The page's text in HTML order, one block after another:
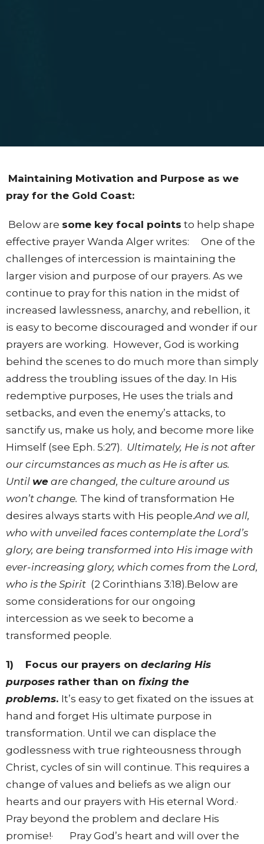
Maintaining Motivation and Purpose as we
pray for the Gold Coast:
Below are some key focal points to help shape
effective prayer Wanda Alger writes: One of the
challenges of intercession is maintaining the
larger vision and purpose of our prayers. As we
continue to pray for this nation in the midst of
increased lawlessness, anarchy, and rebellion, it
is easy to become discouraged and wonder if our
prayers are working. However, God is working
behind the scenes to do much more than simply
address the troubling issues of the day. In His
redemptive purposes, He uses the trials and
setbacks, and even the enemy’s attacks, to
sanctify us, make us holy, and become more like
Himself (see Eph. 5:27). Ultimately, He is not after
our circumstances as much as He is after us.
Until we are changed, the culture around us
won’t change. The kind of transformation He
desires always starts with His people.And we all,
who with unveiled faces contemplate the Lord’s
glory, are being transformed into His image with
ever-increasing glory, which comes from the Lord,
who is the Spirit (2 Corinthians 3:18).Below are
some considerations for our ongoing
intercession as we seek to become a
transformed people.
1) Focus our prayers on declaring His
purposes rather than on fixing the
problems. It’s easy to get fixated on the issues at
hand and forget His ultimate purpose in
transformation. Until we can displace the
godlessness with true righteousness through
Christ, cycles of sin will continue. This requires a
change of values and beliefs as we align our
hearts and our prayers with His eternal Word.·
Pray beyond the problem and declare His
promise!· Pray God’s heart and will over the